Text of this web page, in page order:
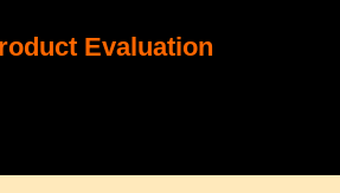
Evaluation